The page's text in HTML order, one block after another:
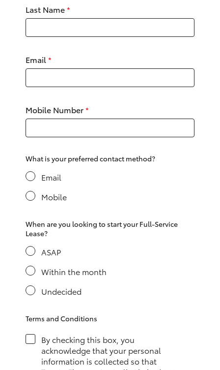
Yaris Cross
Corolla Cross
Kluger
LandCruiser 300
Utes & Vans
LandCruiser 70
Tundra
HiAce
GR & Performance
GR Yaris
GR86
Last Name*
Email*
Mobile Number*
What is your preferred contact method?
Email
Mobile
When are you looking to start your Full-Service
Lease?
ASAP
Within the month
Undecided
Terms and Conditions
By checking this box, you
acknowledge that your personal
information is collected so that